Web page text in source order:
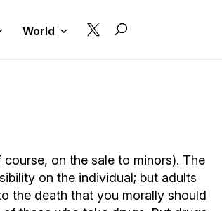
World 
on the sale to minors). The
on the individual; but adults
the death that you morally should